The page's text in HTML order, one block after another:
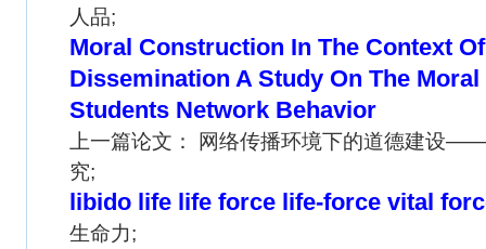
人品;
Moral Construction In The Context
Dissemination A Study On The
Students Network Behavior
上一篇论文： 网络传播环境下的道德建设
究;
libido life life force life-force vital
生命力;